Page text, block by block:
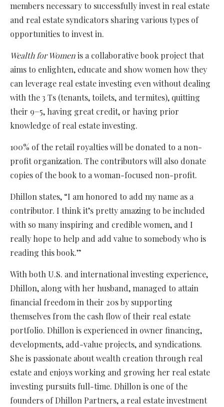
members necessary to successfully invest in real estate
and real estate syndicators sharing various types of
opportunities to invest in.
Wealth for Womenis a collaborative book project that
aims to enlighten, educate and show women how they
can leverage real estate investing even without dealing
with the 3 Ts (tenants, toilets, and termites), quitting
their 9−5, having great credit, or having prior
knowledge of real estate investing.
100% of the retail royalties will be donated to a non-
profit organization. The contributors will also donate
copies of the book to a woman-focused non-profit.
Dhillon states, “I am honored to add my name as a
contributor. I think it’s pretty amazing to be included
with so many inspiring and credible women, and I
really hope to help and add value to somebody who is
reading this book.”
With both U.S. and international investing experience,
Dhillon, along with her husband, managed to attain
financial freedom in their 20s by supporting
themselves from the cash flow of their real estate
portfolio. Dhillon is experienced in owner financing,
developments, add-value projects, and syndications.
She is passionate about wealth creation through real
estate and enjoys working and growing her real estate
investing pursuits full-time. Dhillon is one of the
founders of Dhillon Partners, a real estate investment